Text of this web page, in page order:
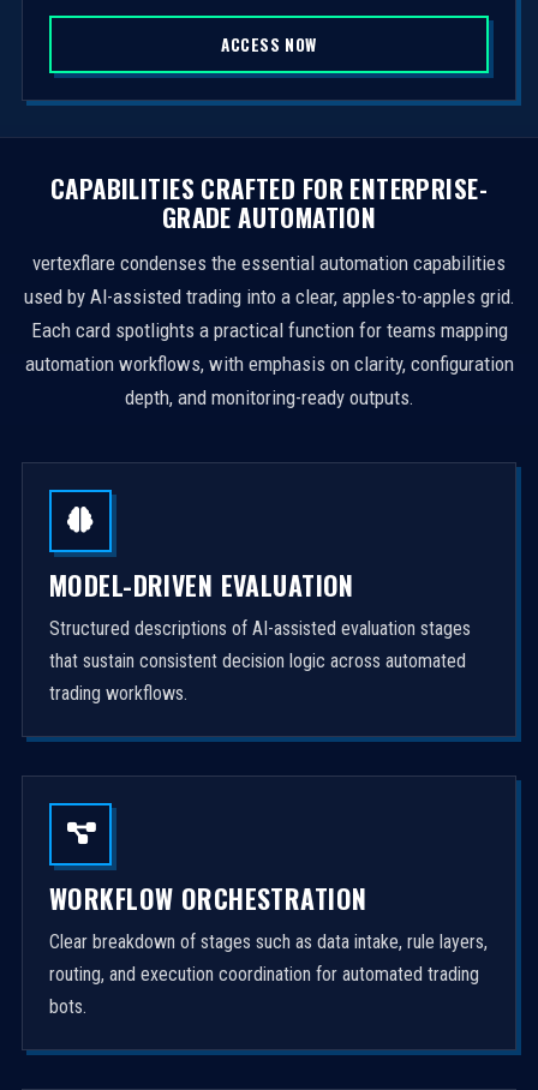
S
a
t
e
s
ACCESS NOW
CAPABILITIES CRAFTED FOR ENTERPRISE-
GRADE AUTOMATION
vertexflare condenses the essential automation capabilities
used by AI-assisted trading into a clear, apples-to-apples grid.
Each card spotlights a practical function for teams mapping
automation workflows, with emphasis on clarity, configuration
depth, and monitoring-ready outputs.
MODEL-DRIVEN EVALUATION
Structured descriptions of AI-assisted evaluation stages
that sustain consistent decision logic across automated
trading workflows.
WORKFLOW ORCHESTRATION
Clear breakdown of stages such as data intake, rule layers,
routing, and execution coordination for automated trading
bots.